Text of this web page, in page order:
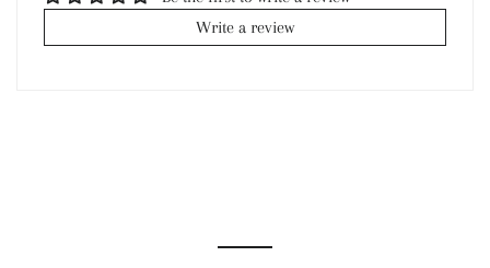
Write a review